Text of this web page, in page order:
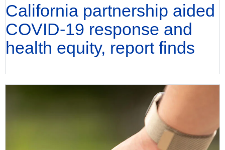
California partnership aided
COVID-19 response and
health equity, report finds